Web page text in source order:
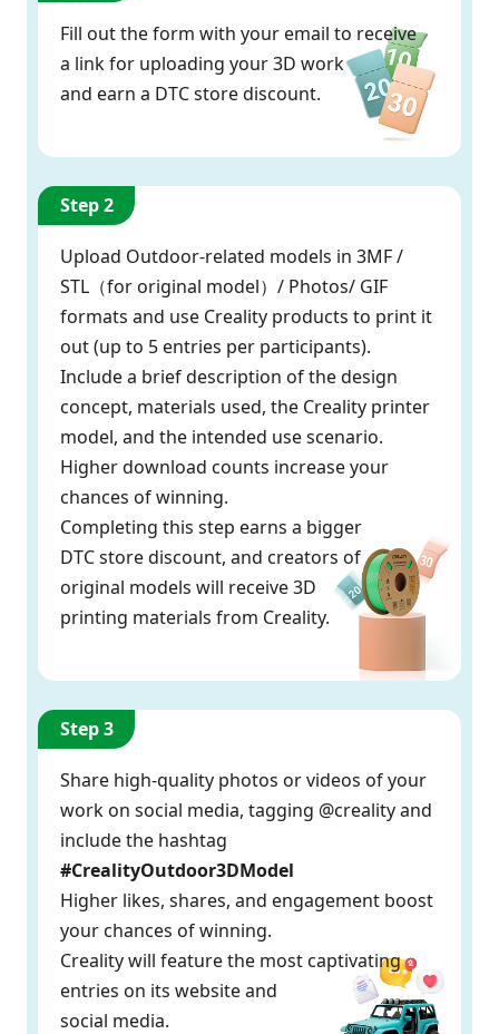
Fill out the form with your email to receive
a link for uploading your 3D work
and earn a DTC store discount.
Step 2
Upload Outdoor-related models in 3MF /
STL（for original model）/ Photos/ GIF
formats and use Creality products to print it
out (up to 5 entries per participants).
Include a brief description of the design
concept, materials used, the Creality printer
model, and the intended use scenario.
Higher download counts increase your
chances of winning.
Completing this step earns a bigger
DTC store discount, and creators of
original models will receive 3D
printing materials from Creality.
Step 3
Share high-quality photos or videos of your
work on social media, tagging @creality and
include the hashtag
#CrealityOutdoor3DModel
Higher likes, shares, and engagement boost
your chances of winning.
Creality will feature the most captivating
entries on its website and
social media.